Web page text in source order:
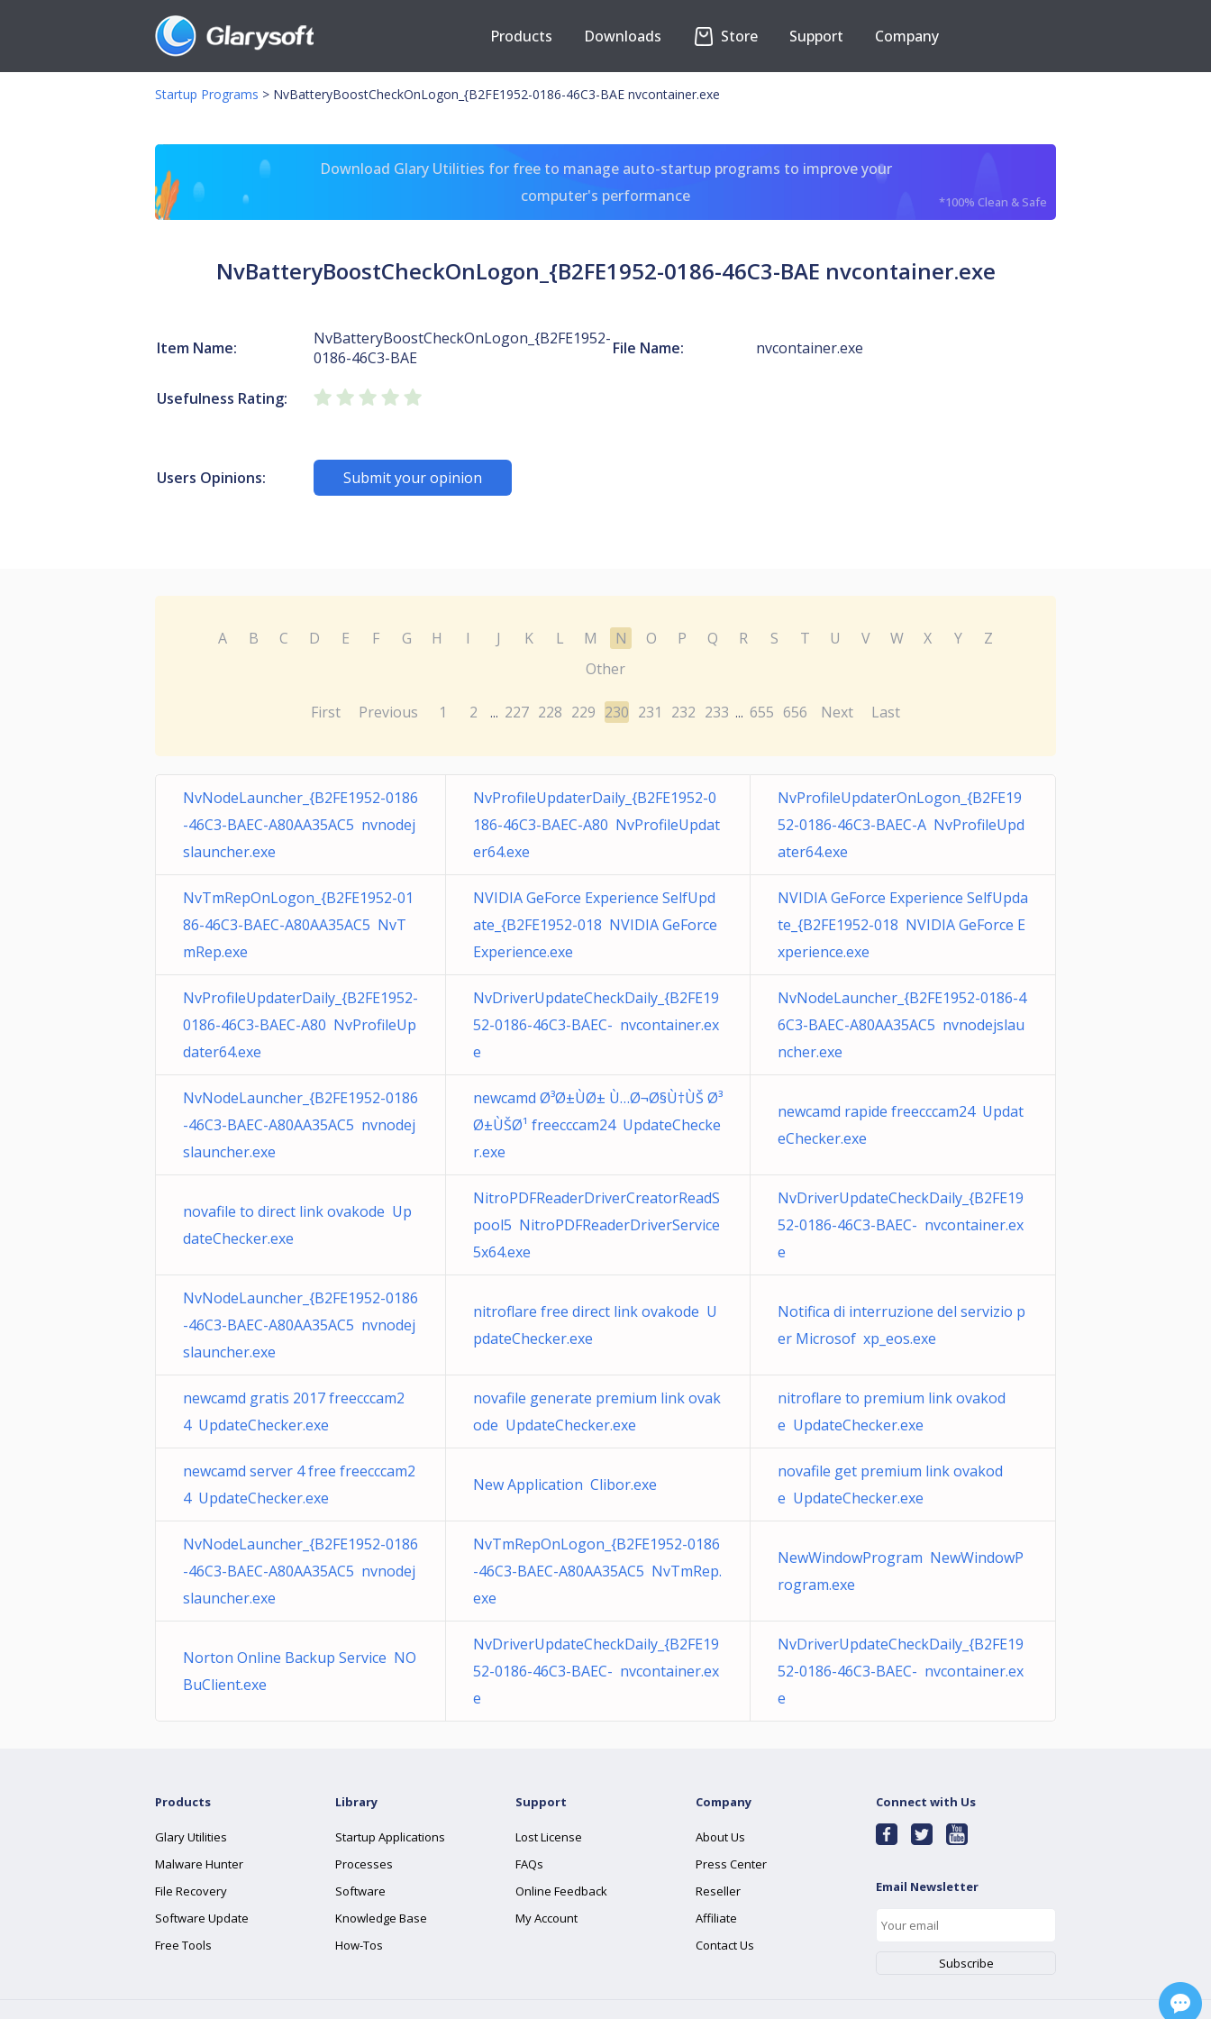
Products Downloads Store Support Company
Startup Programs > NvBatteryBoostCheckOnLogon_{B2FE1952-0186-46C3-BAE nvcontainer.exe
Download Glary Utilities for free to manage auto-startup programs to improve your
computer's performance
*100% Clean & Safe
NvBatteryBoostCheckOnLogon_{B2FE1952-0186-46C3-BAE nvcontainer.exe
Item Name:
NvBatteryBoostCheckOnLogon_{B2FE1952-
0186-46C3-BAE
File Name: nvcontainer.exe
Usefulness Rating:
Users Opinions: Submit your opinion
A B C D E F G H I J K L M N O P Q R S T U V W X Y
Z
Other
First Previous 1 2 ... 227 228 229 230 231 232 233 ... 655 656 Next Last
NvNodeLauncher_{B2FE1952-0186
-46C3-BAEC-A80AA35AC5 nvnodej
slauncher.exe
NvProfileUpdaterDaily_{B2FE1952-0
186-46C3-BAEC-A80 NvProfileUpdat
er64.exe
NvProfileUpdaterOnLogon_{B2FE19
52-0186-46C3-BAEC-A NvProfileUpd
ater64.exe
NvTmRepOnLogon_{B2FE1952-01
86-46C3-BAEC-A80AA35AC5 NvT
mRep.exe
NVIDIA GeForce Experience SelfUpd
ate_{B2FE1952-018 NVIDIA GeForce
Experience.exe
NVIDIA GeForce Experience SelfUpda
te_{B2FE1952-018 NVIDIA GeForce E
xperience.exe
NvProfileUpdaterDaily_{B2FE1952-
0186-46C3-BAEC-A80 NvProfileUp
dater64.exe
NvDriverUpdateCheckDaily_{B2FE19
52-0186-46C3-BAEC- nvcontainer.ex
e
NvNodeLauncher_{B2FE1952-0186-4
6C3-BAEC-A80AA35AC5 nvnodejslau
ncher.exe
NvNodeLauncher_{B2FE1952-0186
-46C3-BAEC-A80AA35AC5 nvnodej
slauncher.exe
newcamd Ø³Ø±ÙØ± Ù…Ø¬Ø§Ù†ÙŠ Ø³
Ø±ÙŠØ¹ freecccam24 UpdateChecke
r.exe
newcamd rapide freecccam24 Updat
eChecker.exe
novafile to direct link ovakode Up
dateChecker.exe
NitroPDFReaderDriverCreatorReadS
pool5 NitroPDFReaderDriverService
5x64.exe
NvDriverUpdateCheckDaily_{B2FE19
52-0186-46C3-BAEC- nvcontainer.ex
e
NvNodeLauncher_{B2FE1952-0186
-46C3-BAEC-A80AA35AC5 nvnodej
slauncher.exe
nitroflare free direct link ovakode U
pdateChecker.exe
Notifica di interruzione del servizio p
er Microsof xp_eos.exe
newcamd gratis 2017 freecccam2
4 UpdateChecker.exe
novafile generate premium link ovak
ode UpdateChecker.exe
nitroflare to premium link ovakod
e UpdateChecker.exe
newcamd server 4 free freecccam2
4 UpdateChecker.exe
New Application Clibor.exe
novafile get premium link ovakod
e UpdateChecker.exe
NvNodeLauncher_{B2FE1952-0186
-46C3-BAEC-A80AA35AC5 nvnodej
slauncher.exe
NvTmRepOnLogon_{B2FE1952-0186
-46C3-BAEC-A80AA35AC5 NvTmRep.
exe
NewWindowProgram NewWindowP
rogram.exe
Norton Online Backup Service NO
BuClient.exe
NvDriverUpdateCheckDaily_{B2FE19
52-0186-46C3-BAEC- nvcontainer.ex
e
NvDriverUpdateCheckDaily_{B2FE19
52-0186-46C3-BAEC- nvcontainer.ex
e
Products
Glary Utilities
Malware Hunter
File Recovery
Software Update
Free Tools
Library
Startup Applications
Processes
Software
Knowledge Base
How-Tos
Support
Lost License
FAQs
Online Feedback
My Account
Company
About Us
Press Center
Reseller
Affiliate
Contact Us
Connect with Us
Email Newsletter